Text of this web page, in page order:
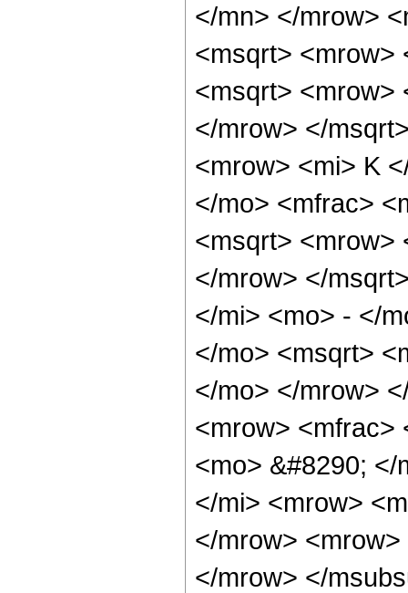
</mn> </mrow>
<msqrt> <mrow>
<msqrt> <mrow>
</mrow> </
<mrow> <mi> K
</mo> <mfrac>
<msqrt> <mrow>
</mrow> </
</mi> <mo> - </
</mo> <msqrt>
</mo> </mrow>
<mrow> <mfrac>
<mo> &#8290;
</mi> <mrow>
</mrow>
</mrow> </